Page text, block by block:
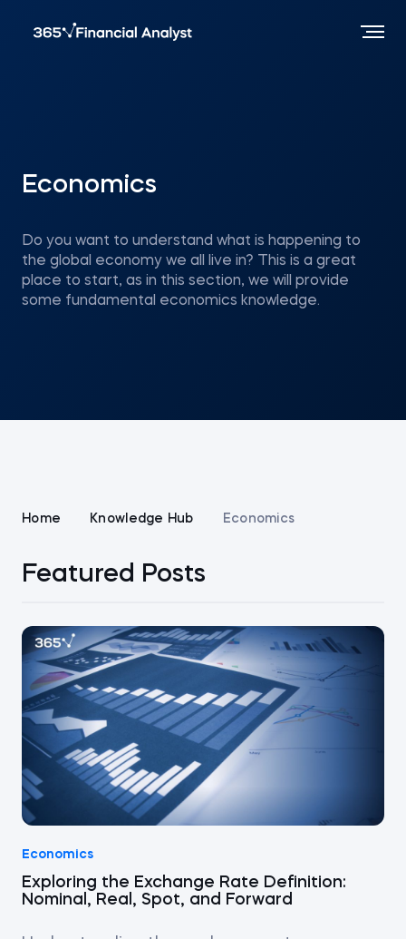
Economics
Do you want to understand what is happening to
the global economy we all live in? This is a great
place to start, as in this section, we will provide
some fundamental economics knowledge.
Home Knowledge Hub Economics
Featured Posts
Economics
Exploring the Exchange Rate Definition:
Nominal, Real, Spot, and Forward